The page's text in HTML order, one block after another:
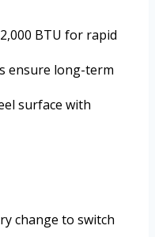
BTU for rapid
ensure long-term
surface with
change to switch